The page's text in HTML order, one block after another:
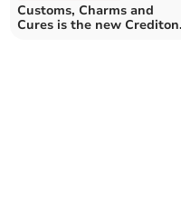
Customs, Charms and
Cures is the new Crediton